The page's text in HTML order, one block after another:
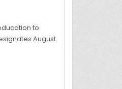
to
August